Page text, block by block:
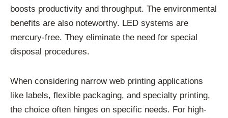
boosts productivity and throughput. The environmental
benefits are also noteworthy. LED systems are
mercury-free. They eliminate the need for special
disposal procedures.
When considering narrow web printing applications
like labels, flexible packaging, and specialty printing,
the choice often hinges on specific needs. For high-